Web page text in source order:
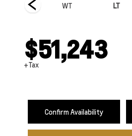
Trail Boss WT LT
$51,243
+Tax
Confirm Availability